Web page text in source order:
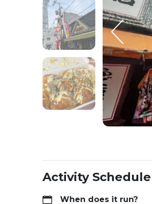
Activity Schedule
When does it run?